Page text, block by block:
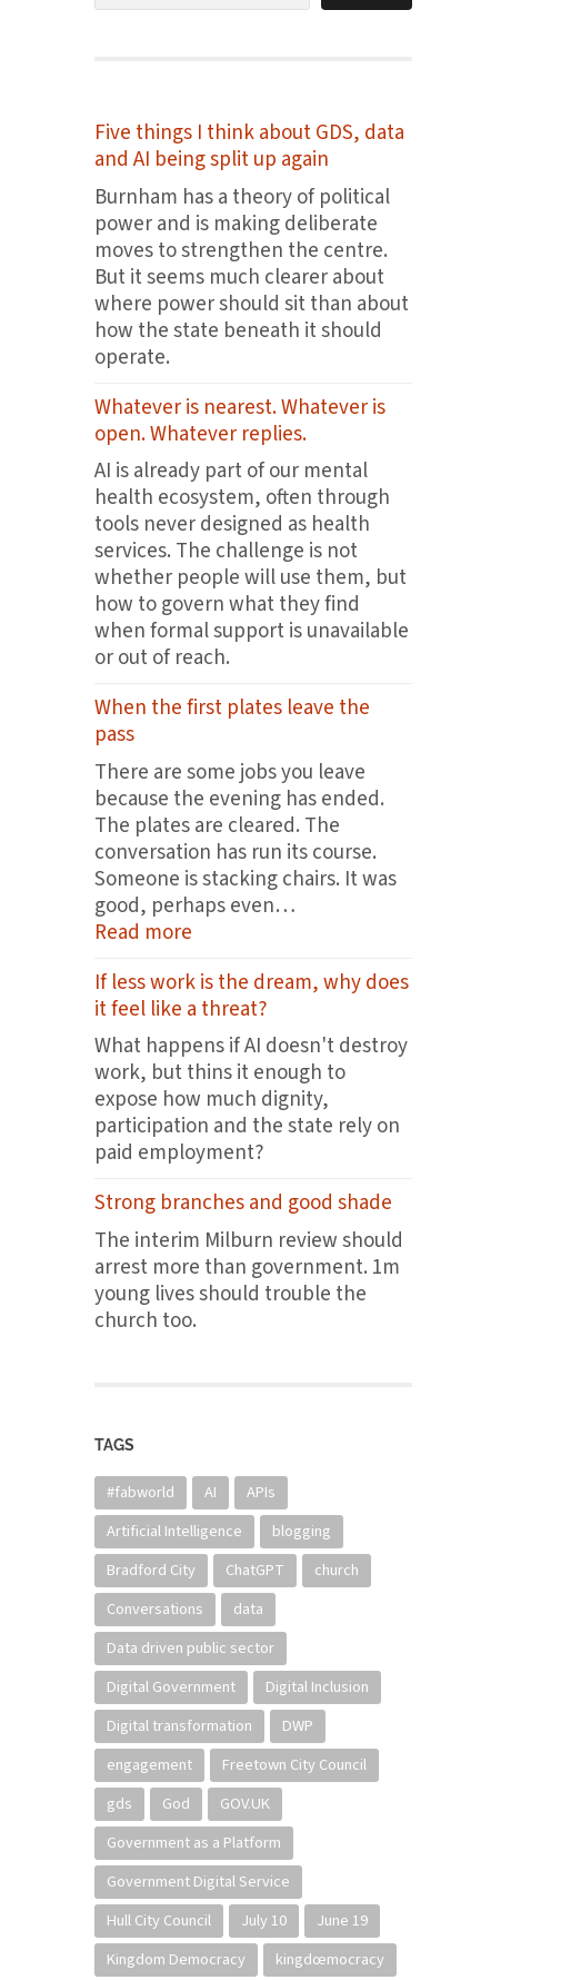
Five things I think about GDS, data
and AI being split up again
Burnham has a theory of political
power and is making deliberate
moves to strengthen the centre.
But it seems much clearer about
where power should sit than about
how the state beneath it should
operate.
Whatever is nearest. Whatever is
open. Whatever replies.
AI is already part of our mental
health ecosystem, often through
tools never designed as health
services. The challenge is not
whether people will use them, but
how to govern what they find
when formal support is unavailable
or out of reach.
When the first plates leave the
pass
There are some jobs you leave
because the evening has ended.
The plates are cleared. The
conversation has run its course.
Someone is stacking chairs. It was
good, perhaps even…
Read more
the
first
plates
leave
the
pass
If less work is the dream, why does
it feel like a threat?
What happens if AI doesn't destroy
work, but thins it enough to
expose how much dignity,
participation and the state rely on
paid employment?
Strong branches and good shade
The interim Milburn review should
arrest more than government. 1m
young lives should trouble the
church too.
TAGS
#fabworld AI
APIs
Artificial Intelligence
blogging
Bradford City
ChatGPT
church
Conversations
data
Data driven public sector
Digital Government
Digital Inclusion
Digital transformation
DWP
engagement
Freetown City Council
gds
God
GOV.UK
Government as a Platform
Government Digital Service
Hull City Council
July 10
June 19
Kingdom Democracy
kingdœmocracy